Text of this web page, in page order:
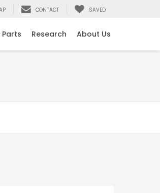
CONTACT SAVED
Parts Research About Us